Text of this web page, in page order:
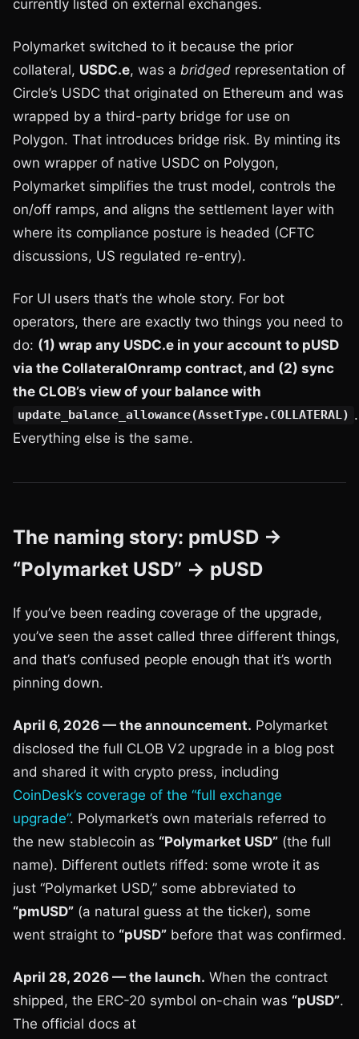
currently listed on external exchanges.
Polymarket switched to it because the prior
collateral, USDC.e, was a bridged representation of
Circle’s USDC that originated on Ethereum and was
wrapped by a third-party bridge for use on
Polygon. That introduces bridge risk. By minting its
own wrapper of native USDC on Polygon,
Polymarket simplifies the trust model, controls the
on/off ramps, and aligns the settlement layer with
where its compliance posture is headed (CFTC
discussions, US regulated re-entry).
For UI users that’s the whole story. For bot
operators, there are exactly two things you need to
do: (1) wrap any USDC.e in your account to pUSD
via the CollateralOnramp contract, and (2) sync
the CLOB’s view of your balance with
update_balance_allowance(AssetType.COLLATERAL) .
Everything else is the same.
The naming story: pmUSD →
“Polymarket USD” → pUSD
If you’ve been reading coverage of the upgrade,
you’ve seen the asset called three different things,
and that’s confused people enough that it’s worth
pinning down.
April 6, 2026 — the announcement. Polymarket
disclosed the full CLOB V2 upgrade in a blog post
and shared it with crypto press, including
CoinDesk’s coverage of the “full exchange
upgrade”. Polymarket’s own materials referred to
the new stablecoin as “Polymarket USD” (the full
name). Different outlets riffed: some wrote it as
just “Polymarket USD,” some abbreviated to
“pmUSD” (a natural guess at the ticker), some
went straight to “pUSD” before that was confirmed.
April 28, 2026 — the launch. When the contract
shipped, the ERC-20 symbol on-chain was “pUSD”.
The official docs at